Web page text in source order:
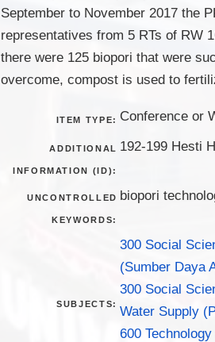
September to November 2017 the
representatives from 5 RTs of RW
there were 125 biopori that were
overcome, compost is used to
ITEM TYPE: Conference or
ADDITIONAL
INFORMATION (ID):
192-199 Hesti
UNCONTROLLED
KEYWORDS:
biopori
SUBJECTS:
300 Social
(Sumber Daya
300 Social
Water Supply
600